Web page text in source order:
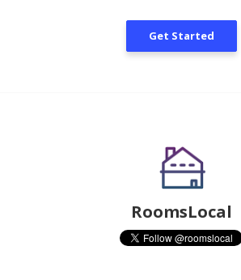
Get Started
RoomsLocal